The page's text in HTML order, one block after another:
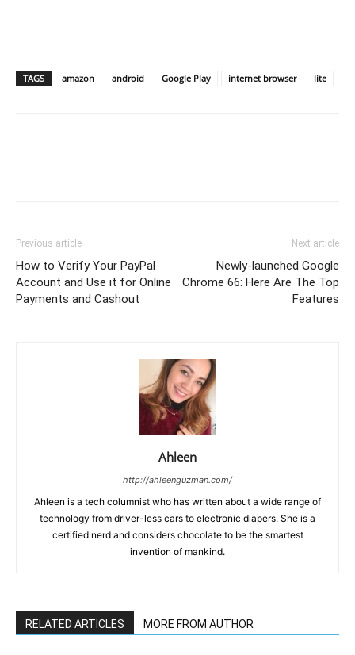
TAGS amazon android Google Play internet browser lite
Previous article
How to Verify Your PayPal
Account and Use it for Online
Payments and Cashout
Next article
Newly-launched Google
Chrome 66: Here Are The Top
Features
Ahleen
http://ahleenguzman.com/
Ahleen is a tech columnist who has written about a wide range of
technology from driver-less cars to electronic diapers. She is a
certified nerd and considers chocolate to be the smartest
invention of mankind.
RELATED ARTICLES MORE FROM AUTHOR